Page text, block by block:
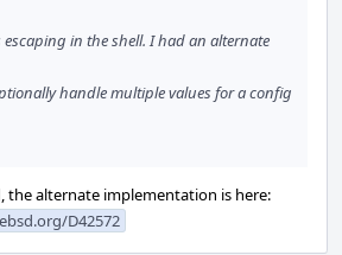
in the shell. I had an alternate
handle multiple values for a config
the alternate implementation is here:
D42572